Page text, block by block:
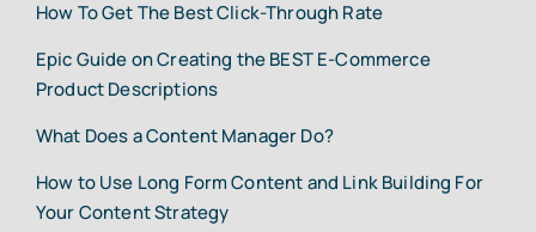
How To Get The Best Click-Through Rate
Epic Guide on Creating the BEST E-Commerce
Product Descriptions
What Does a Content Manager Do?
How to Use Long Form Content and Link Building For
Your Content Strategy